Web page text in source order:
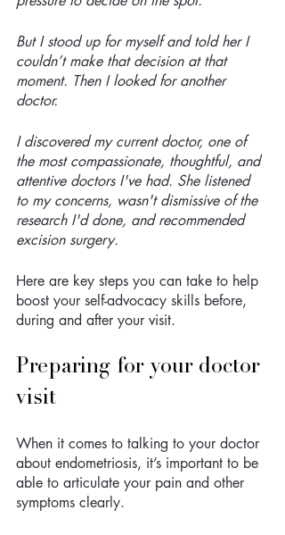
But I stood up for myself and told her I
couldn’t make that decision at that
moment. Then I looked for another
doctor.
I discovered my current doctor, one of
the most compassionate, thoughtful, and
attentive doctors I've had. She listened
to my concerns, wasn't dismissive of the
research I'd done, and recommended
excision surgery.
Here are key steps you can take to help
boost your self-advocacy skills before,
during and after your visit.
Preparing for your doctor
visit
When it comes to talking to your doctor
about endometriosis, it’s important to be
able to articulate your pain and other
symptoms clearly.